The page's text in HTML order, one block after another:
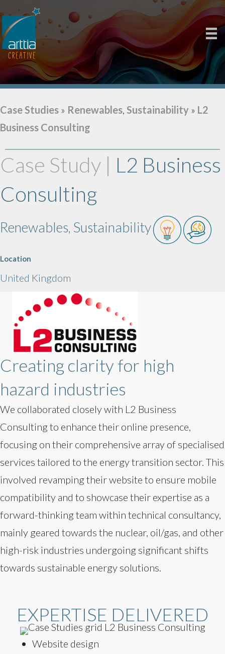
Case Studies » Renewables, Sustainability » L2
Business Consulting
Case Study | L2 Business
Consulting
Renewables, Sustainability
Location
United Kingdom
Creating clarity for high
hazard industries
We collaborated closely with L2 Business
Consulting to enhance their online presence,
focusing on their comprehensive array of specialised
services tailored to the energy transition sector. This
involved revamping their website to ensure mobile
compatibility and to showcase their expertise as a
forward-thinking team within technical consultancy,
mainly geared towards the nuclear, oil/gas, and other
high-risk industries undergoing significant shifts
towards sustainable energy solutions.
EXPERTISE DELIVERED
Website design